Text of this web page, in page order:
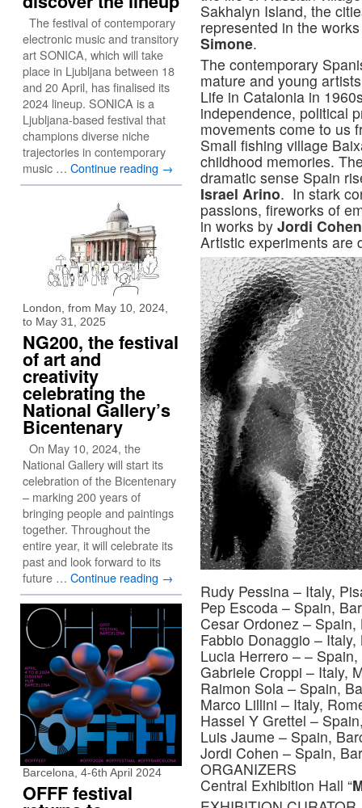
Sakhalyn Island, the
represented in the
Simone.
The contemporary
mature and young
Life in Catalonia in
independence, political
movements come to us
Small fishing village
childhood memories.
dramatic sense Spain
Israel Arino. In stark
passions, fireworks of
in works by Jordi Cohen
Artistic experiments are
Rudy Pessina – Italy,
Pep Escoda – Spain,
Cesar Ordonez – Spain,
Fabbio Donaggio – Italy,
Lucia Herrero – –
Gabriele Croppi – Italy,
Raimon Sola – Spain,
Marco Lillini – Italy,
Hassel Y Grettel –
Luis Jaume – Spain,
Jordi Cohen – Spain,
ORGANIZERS
Central Exhibition Hall “
The festival of contemporary
electronic music and transitory
art SONICA, which will take
place in Ljubljana between 18
and 20 April, has finalised its
2024 lineup. SONICA is a
Ljubljana-based festival that
champions diverse niche
trajectories in contemporary
music … Continue reading →
London, from May 10, 2024,
to May 31, 2025
NG200, the festival
of art and
creativity
celebrating the
National Gallery’s
Bicentenary
On May 10, 2024, the
National Gallery will start its
celebration of the Bicentenary
– marking 200 years of
bringing people and paintings
together. Throughout the
entire year, it will celebrate its
past and look forward to its
future … Continue reading →
Barcelona, 4-6th April 2024
OFFF festival